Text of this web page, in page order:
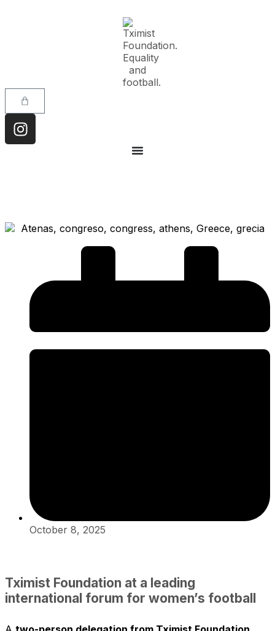
October 8, 2025
Tximist Foundation at a leading
international forum for women’s football